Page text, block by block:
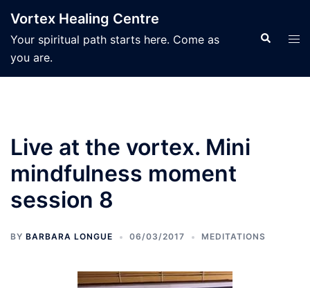
content
Vortex Healing Centre
Your spiritual path starts here. Come as
you are.
Search
Live at the vortex. Mini
mindfulness moment
session 8
BY BARBARA LONGUE 06/03/2017 MEDITATIONS